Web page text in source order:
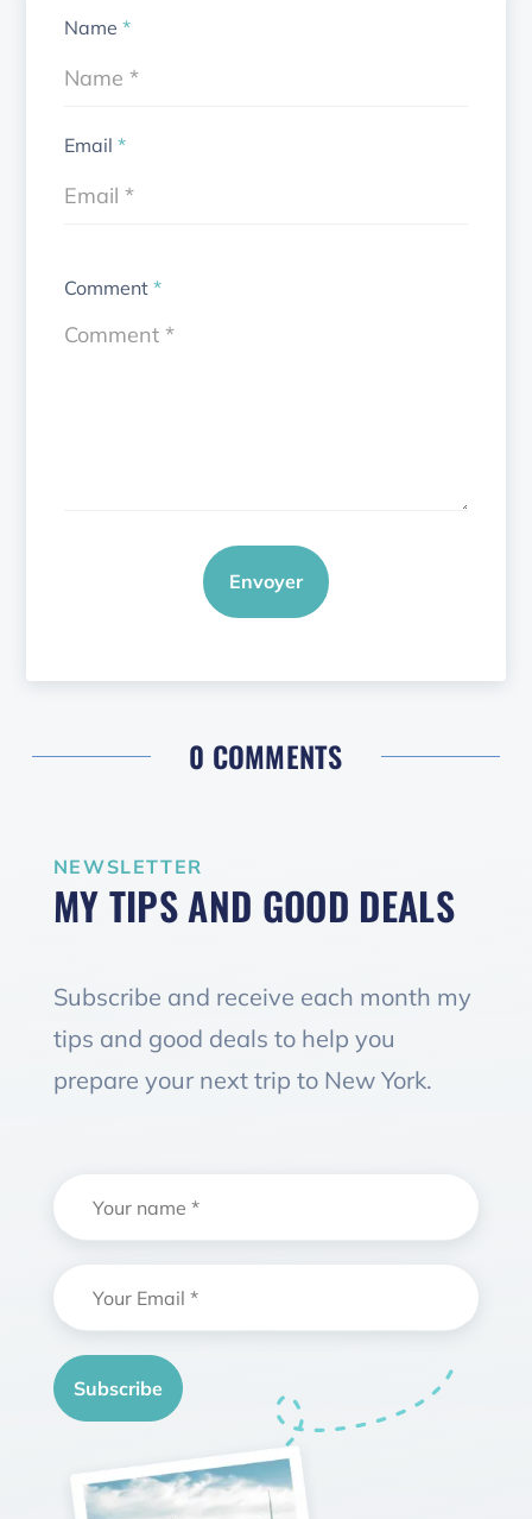
Name*
Email*
Comment*
Envoyer
0 COMMENTS
NEWSLETTER
MY TIPS AND GOOD DEALS
Subscribe and receive each month my
tips and good deals to help you
prepare your next trip to New York.